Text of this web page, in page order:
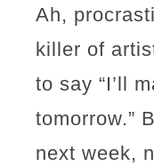
Ah,
killer of
to say “I’ll
tomorrow.”
next week,